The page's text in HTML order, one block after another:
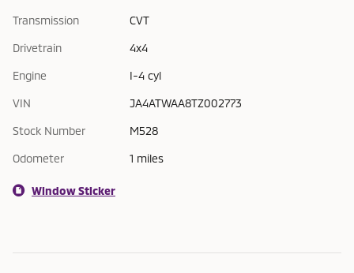
Transmission CVT
Drivetrain 4x4
Engine I-4 cyl
VIN JA4ATWAA8TZ002773
Stock Number M528
Odometer 1 miles
Window Sticker